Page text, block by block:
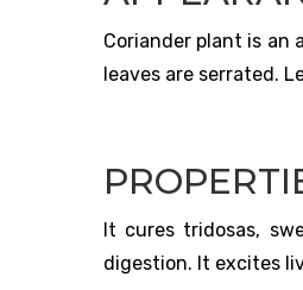
Coriander plant is an
leaves are serrated.
It cures tridosas,
digestion. It excites